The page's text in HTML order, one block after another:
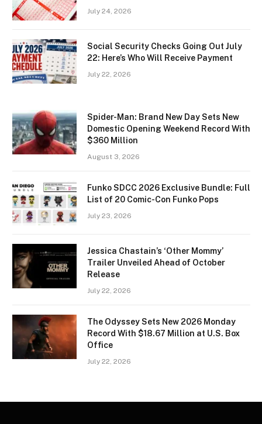
July 24, 2026
Social Security Checks Going Out July
22: Here’s Who Will Receive Payment
July 22, 2026
Spider-Man: Brand New Day Sets New
Domestic Opening Weekend Record With
$360 Million
August 3, 2026
Funko SDCC 2026 Exclusive Bundle: Full
List of 20 Comic-Con Funko Pops
July 23, 2026
Jessica Chastain’s ‘Other Mommy’
Trailer Unveiled Ahead of October
Release
July 22, 2026
The Odyssey Sets New 2026 Monday
Record With $18.67 Million at U.S. Box
Office
July 22, 2026